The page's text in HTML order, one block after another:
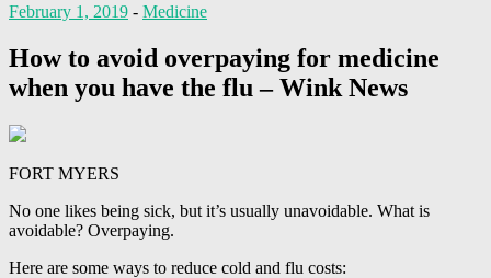
February 1, 2019 - Medicine
How to avoid overpaying for medicine
when you have the flu – Wink News
FORT MYERS
No one likes being sick, but it’s usually unavoidable. What is
avoidable? Overpaying.
Here are some ways to reduce cold and flu costs: